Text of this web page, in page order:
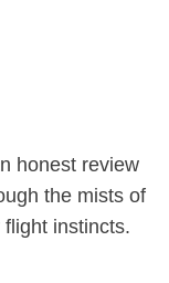
honest review
the mists of
instincts.